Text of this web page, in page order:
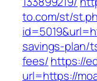
to.com/st/
savings-plan/
fees/https://
url=https://